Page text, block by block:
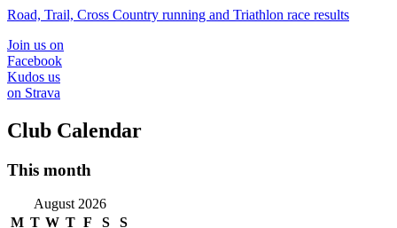
Road, Trail, Cross Country running and Triathlon race results
Join us on
Facebook
Kudos us
on Strava
Club Calendar
This month
August 2026
M T W T F S
S